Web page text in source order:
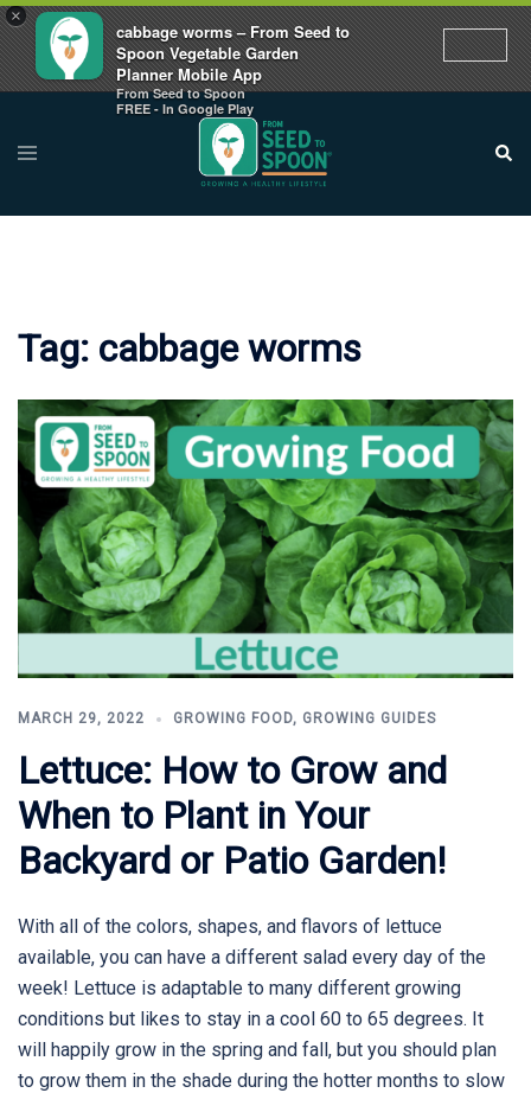
×
cabbage worms – From Seed to
Spoon Vegetable Garden
Planner Mobile App
From Seed to Spoon
FREE - In Google Play
content
Toggle
menu
Tag: cabbage worms
MARCH 29, 2022 GROWING FOOD, GROWING GUIDES
Lettuce: How to Grow and
When to Plant in Your
Backyard or Patio Garden!
With all of the colors, shapes, and flavors of lettuce
available, you can have a different salad every day of the
week! Lettuce is adaptable to many different growing
conditions but likes to stay in a cool 60 to 65 degrees. It
will happily grow in the spring and fall, but you should plan
to grow them in the shade during the hotter months to slow